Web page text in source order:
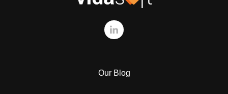
Our Blog